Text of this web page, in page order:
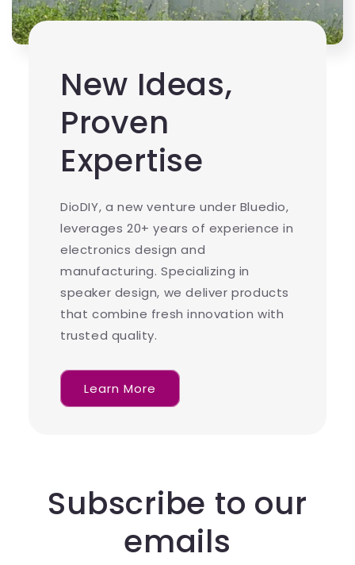
New Ideas,
Proven
Expertise
DioDIY, a new venture under Bluedio,
leverages 20+ years of experience in
electronics design and
manufacturing. Specializing in
speaker design, we deliver products
that combine fresh innovation with
trusted quality.
Learn More
Subscribe to our
emails